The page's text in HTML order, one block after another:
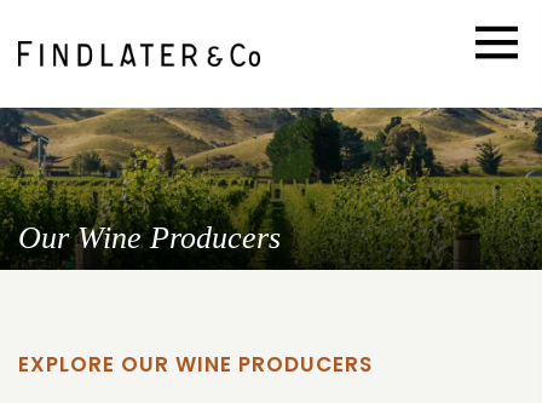
Our Wine Producers
EXPLORE OUR WINE PRODUCERS